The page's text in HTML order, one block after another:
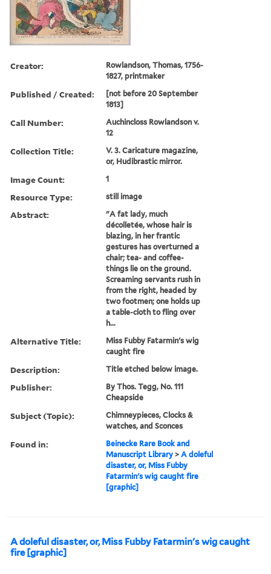
Creator:
Rowlandson, Thomas, 1756-
1827, printmaker
Published / Created:
[not before 20 September
1813]
Call Number:
Auchincloss Rowlandson v.
12
Collection Title:
V. 3. Caricature magazine,
or, Hudibrastic mirror.
Image Count: 1
Resource Type: still image
Abstract:
"A fat lady, much
décolletée, whose hair is
blazing, in her frantic
gestures has overturned a
chair; tea- and coffee-
things lie on the ground.
Screaming servants rush in
from the right, headed by
two footmen; one holds up
a table-cloth to fling over
h...
Alternative Title:
Miss Fubby Fatarmin's wig
caught fire
Description: Title etched below image.
Publisher:
By Thos. Tegg, No. 111
Cheapside
Subject (Topic):
Chimneypieces, Clocks &
watches, and Sconces
Found in:
Beinecke Rare Book and
Manuscript Library >A doleful
disaster, or, Miss Fubby
Fatarmin's wig caught fire
[graphic]
A doleful disaster, or, Miss Fubby Fatarmin's wig caught
fire [graphic]